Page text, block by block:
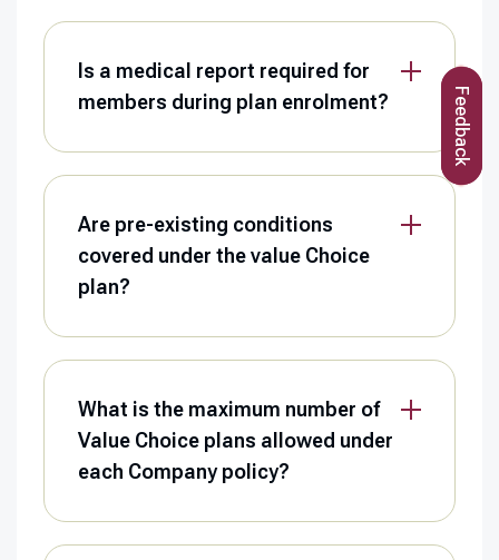
Is a medical report required for
members during plan enrolment?
Are pre-existing conditions
covered under the value Choice
plan?
What is the maximum number of
Value Choice plans allowed under
each Company policy?
Feedback